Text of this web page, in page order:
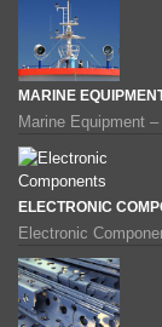
MARINE
Marine Equipment
ELECTRONIC
Electronic